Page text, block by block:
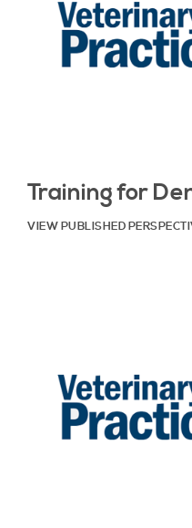
Training for
VIEW PUBLISHED